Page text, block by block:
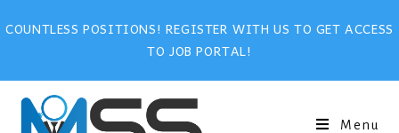
COUNTLESS POSITIONS! REGISTER WITH US TO GET ACCESS
TO JOB PORTAL!
Menu